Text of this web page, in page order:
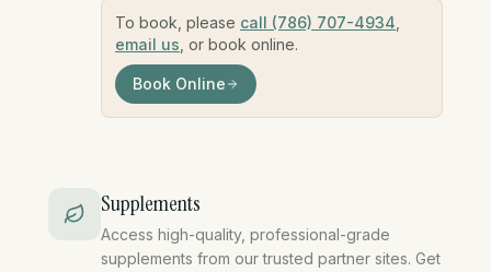
To book, please call (786) 707-4934
email us , or book online.
Book Online
Supplements
Access high-quality, professional-grade
supplements from our trusted partner sites. Get